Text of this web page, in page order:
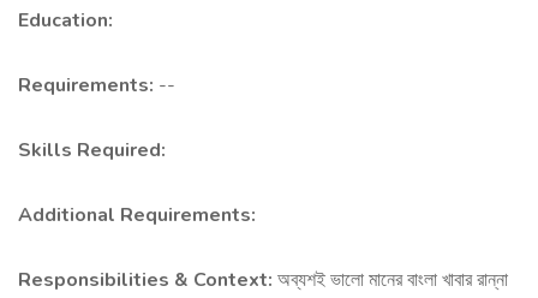
Education:
Requirements: --
Skills Required:
Additional Requirements:
Responsibilities & Context: অব্যশই ভালো মানের বাংলা খাবার রান্না